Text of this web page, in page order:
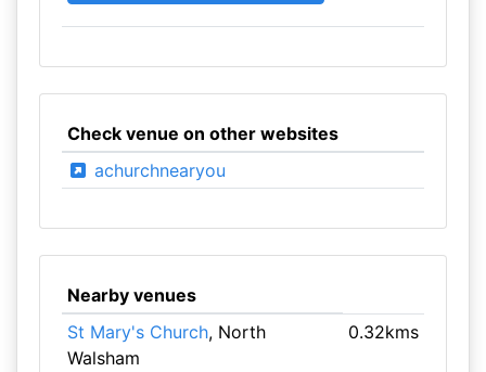
Check venue on other websites
achurchnearyou
Nearby venues
St Mary's Church, North
Walsham
0.32kms